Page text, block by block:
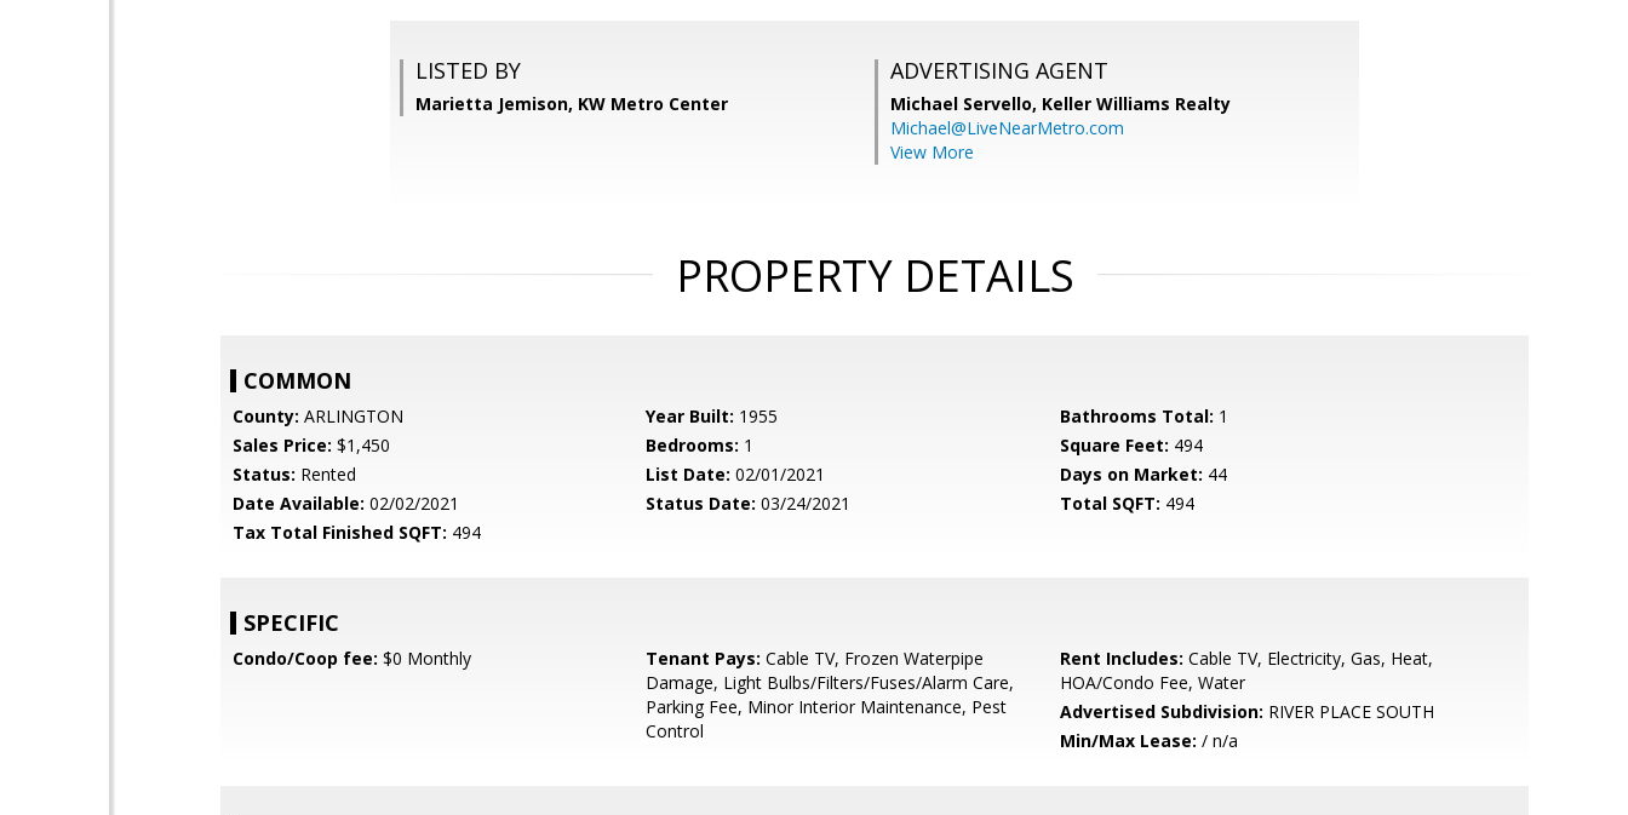
LISTED BY
Marietta Jemison, KW Metro Center
ADVERTISING AGENT
Michael Servello, Keller Williams Realty
Michael@LiveNearMetro.com
View More
PROPERTY DETAILS
COMMON
County: ARLINGTON Year Built: 1955 Bathrooms Total: 1
Sales Price: $1,450 Bedrooms: 1 Square Feet: 494
Status: Rented List Date: 02/01/2021 Days on Market: 44
Date Available: 02/02/2021 Status Date: 03/24/2021 Total SQFT: 494
Tax Total Finished SQFT: 494
SPECIFIC
Condo/Coop fee: $0 Monthly Tenant Pays: Cable TV, Frozen Waterpipe
Damage, Light Bulbs/Filters/Fuses/Alarm Care,
Parking Fee, Minor Interior Maintenance, Pest
Control
Rent Includes: Cable TV, Electricity, Gas, Heat,
HOA/Condo Fee, Water
Advertised Subdivision: RIVER PLACE SOUTH
Min/Max Lease: / n/a